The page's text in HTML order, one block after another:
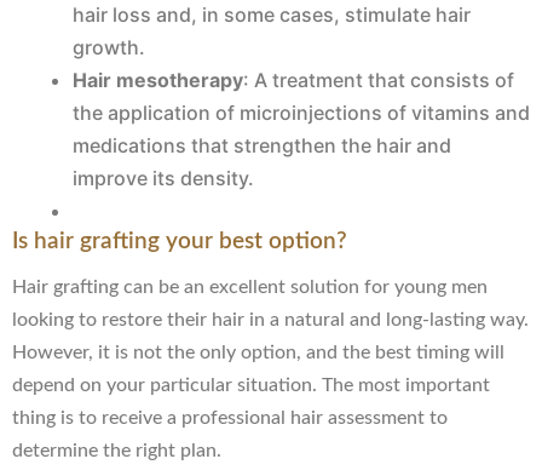
hair loss and, in some cases, stimulate hair
growth.
Hair mesotherapy: A treatment that consists of
the application of microinjections of vitamins and
medications that strengthen the hair and
improve its density.
Is hair grafting your best option?
Hair grafting can be an excellent solution for young men
looking to restore their hair in a natural and long-lasting way.
However, it is not the only option, and the best timing will
depend on your particular situation. The most important
thing is to receive a professional hair assessment to
determine the right plan.